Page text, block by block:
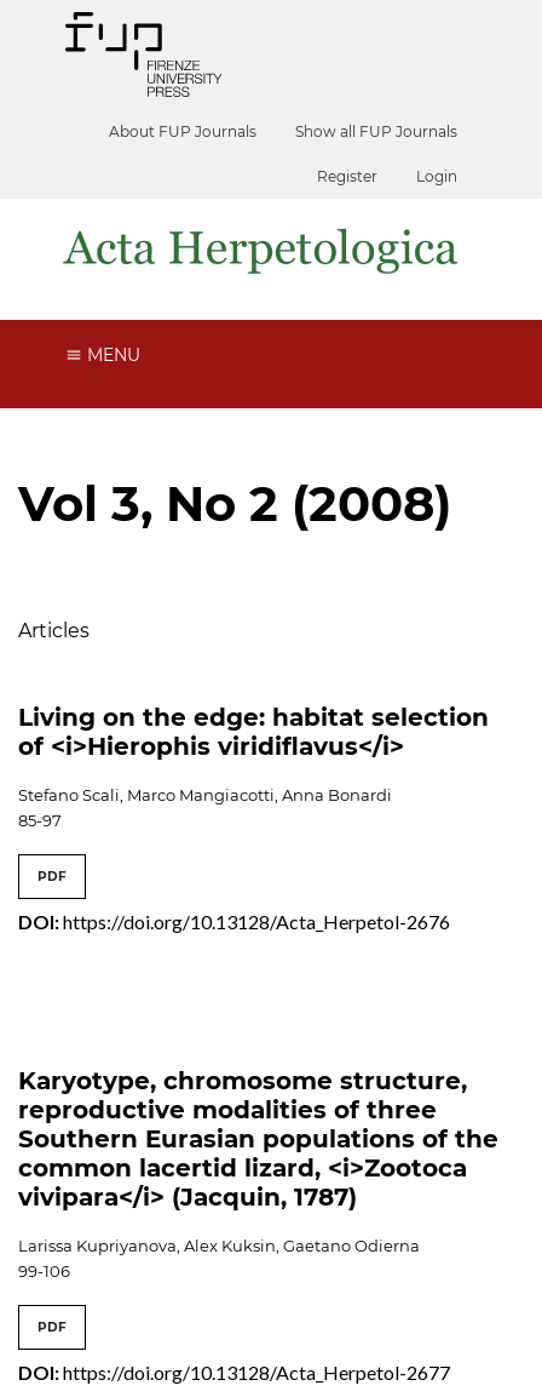
About FUP Journals Show all FUP Journals
Register Login
MENU
Vol 3, No 2 (2008)
Articles
Living on the edge: habitat selection
of <i>Hierophis viridiflavus</i>
Stefano Scali, Marco Mangiacotti, Anna Bonardi
85-97
PDF
DOI:https://doi.org/10.13128/Acta_Herpetol-2676
Karyotype, chromosome structure,
reproductive modalities of three
Southern Eurasian populations of the
common lacertid lizard, <i>Zootoca
vivipara</i> (Jacquin, 1787)
Larissa Kupriyanova, Alex Kuksin, Gaetano Odierna
99-106
PDF
DOI:https://doi.org/10.13128/Acta_Herpetol-2677